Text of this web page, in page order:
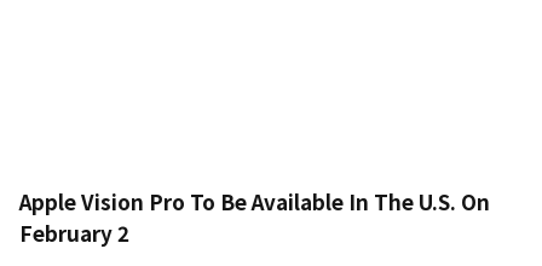
Apple Vision Pro To Be Available In The U.S. On
February 2